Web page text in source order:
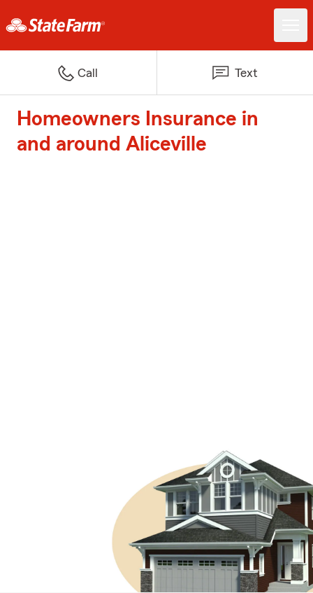
Call Text
Homeowners Insurance in
and around Aliceville